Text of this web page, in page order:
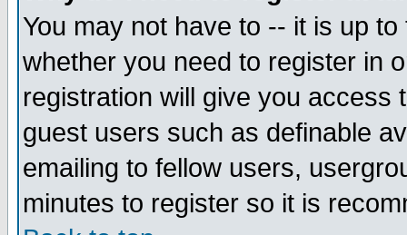
You may not have to -- it is up
whether you need to register in
registration will give you access
guest users such as definable
emailing to fellow users,
minutes to register so it is